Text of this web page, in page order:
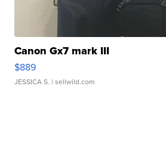
Canon Gx7 mark III
$889
JESSICA S. | sellwild.com